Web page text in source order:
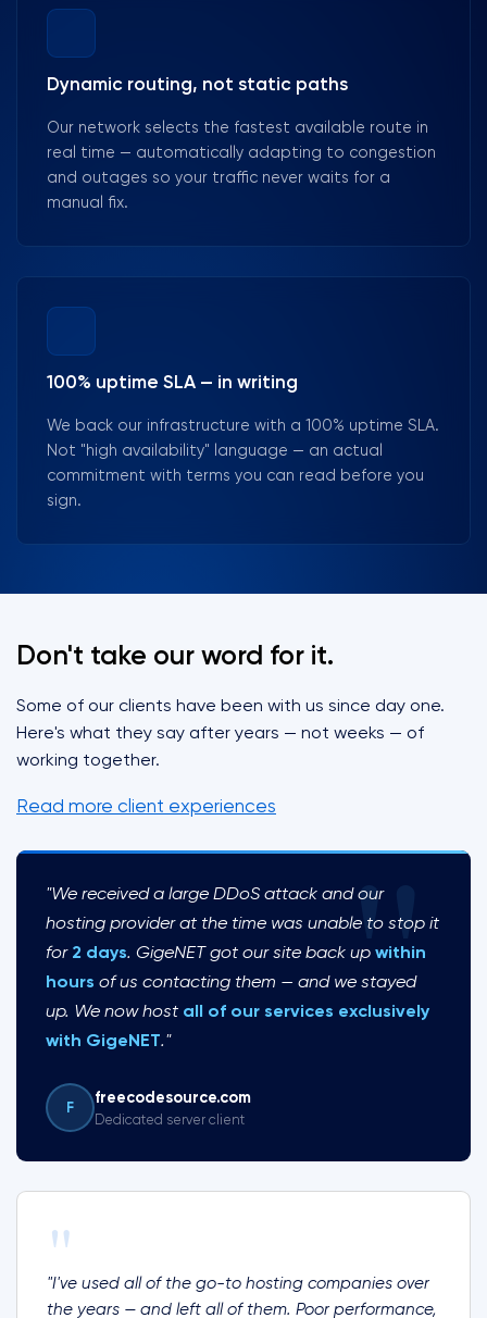
Dynamic routing, not static paths
Our network selects the fastest available route in
real time — automatically adapting to congestion
and outages so your traffic never waits for a
manual fix.
100% uptime SLA — in writing
We back our infrastructure with a 100% uptime SLA.
Not "high availability" language — an actual
commitment with terms you can read before you
sign.
Don't take our word for it.
Some of our clients have been with us since day one.
Here's what they say after years — not weeks — of
working together.
Read more client experiences "
"We received a large DDoS attack and our
hosting provider at the time was unable to stop it
for 2 days. GigeNET got our site back up within
hours of us contacting them — and we stayed
up. We now host all of our services exclusively
with GigeNET."
F
freecodesource.com
Dedicated server client
"
"I've used all of the go-to hosting companies over
the years — and left all of them. Poor performance,